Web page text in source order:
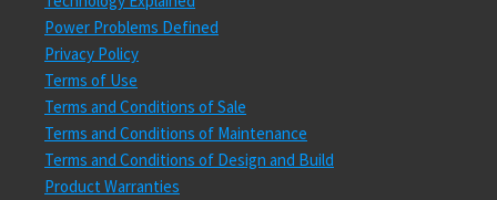
Power Problems Defined
Privacy Policy
Terms of Use
Terms and Conditions of Sale
Terms and Conditions of Maintenance
Terms and Conditions of Design and Build
Product Warranties